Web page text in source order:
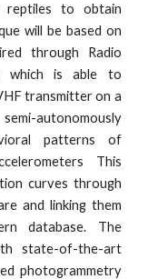
reptiles to obtain
will be based on
through Radio
which is able to
transmitter on a
autonomously
patterns of
This
curves through
and linking them
database. The
state-of-the-art
photogrammetry